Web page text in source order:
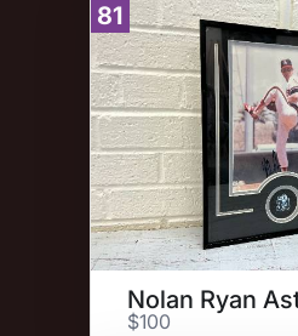
81
$100